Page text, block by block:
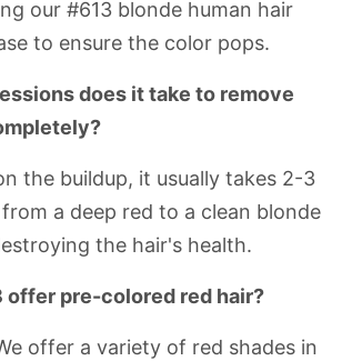
our #613 blonde human hair
to ensure the color pops.
does it take to remove
the buildup, it usually takes 2-3
a deep red to a clean blonde
the hair's health.
offer pre-colored red hair?
offer a variety of red shades in